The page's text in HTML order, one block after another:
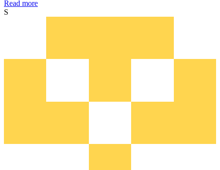
Read more
S